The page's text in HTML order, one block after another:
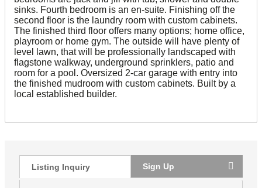
sinks. Fourth bedroom is an en-suite. Finishing off the
second floor is the laundry room with custom cabinets.
The finished third floor offers many options; home office,
playroom or home gym. The outside will have plenty of
level lawn, that will be professionally landscaped with
flagstone walkway, underground sprinklers, patio and
room for a pool. Oversized 2-car garage with entry into
the finished mudroom with custom cabinets. Built by a
local established builder.
Listing Inquiry Sign Up